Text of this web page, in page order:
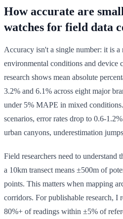
How accurate are
watches for field data
Accuracy isn't a single number: it is a
environmental conditions and device
research shows mean absolute
3.2% and 6.1% across eight major
under 5% MAPE in mixed
scenarios, error rates drop to 0.6-
urban canyons, underestimation
Field researchers need to understand
a 10km transect means ±500m of
points. This matters when mapping
corridors. For publishable research, I
80%+ of readings within ±5% of